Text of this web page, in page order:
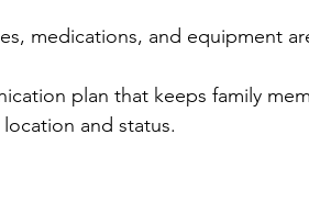
medications, and equipment
plan that keeps family
and status.